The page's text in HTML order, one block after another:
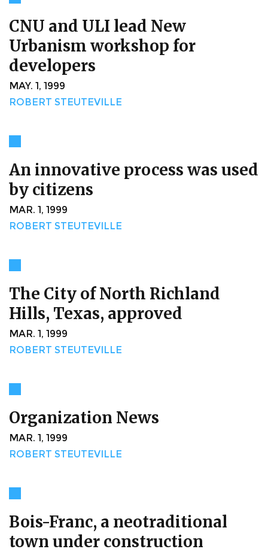
CNU and ULI lead New
Urbanism workshop for
developers
MAY. 1, 1999
ROBERT STEUTEVILLE
An innovative process was used
by citizens
MAR. 1, 1999
ROBERT STEUTEVILLE
The City of North Richland
Hills, Texas, approved
MAR. 1, 1999
ROBERT STEUTEVILLE
Organization News
MAR. 1, 1999
ROBERT STEUTEVILLE
Bois-Franc, a neotraditional
town under construction